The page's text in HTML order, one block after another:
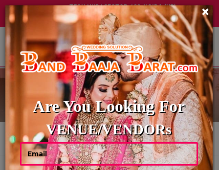
TECH HUB | SECTOR-122, NOIDA (UP)
+91 8449395900| ABOUT US| ×
Are You Looking For
VENUE/VENDORs
DIGITAL INVITATION
HOME DIGITAL INVITATION
Showing 0 Results As Per Your Search Criteria